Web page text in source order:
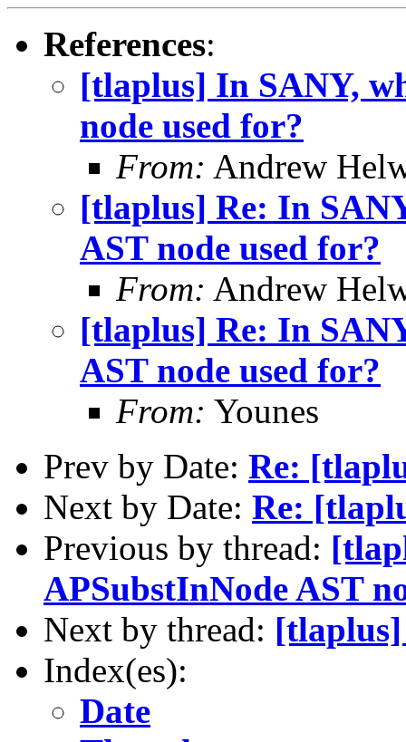
References:
[tlaplus] In SANY,
node used for?
From: Andrew
[tlaplus] Re: In
AST node used for?
From: Andrew
[tlaplus] Re: In
AST node used for?
From: Younes
Prev by Date: Re:
Next by Date: Re:
Previous by thread:
APSubstInNode AST
Next by thread: [tlaplus]
Index(es):
Date